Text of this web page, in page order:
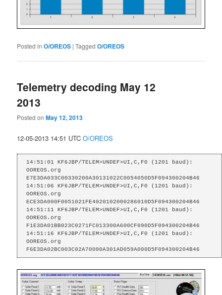
Posted in O/OREOS |Tagged O/OREOS
Telemetry decoding May 12
2013
Posted onMay 12, 2013
12-05-2013 14:51 UTCO/OREOS
14:51:01 KF6JBP/TELEM>UNDEF>UI,C,F0 (1201 baud):
OOREOS.org
E7E3DA033C00330200A30131022C0054050D5F094300204B46
14:51:06 KF6JBP/TELEM>UNDEF>UI,C,F0 (1201 baud):
OOREOS.org
ECE3DA000F0051021FE4020102000286010D5F094300204B46
14:51:11 KF6JBP/TELEM>UNDEF>UI,C,F0 (1201 baud):
OOREOS.org
F1E3DA01BB023C0271FC013300A600CF090D5F094300204B46
14:51:16 KF6JBP/TELEM>UNDEF>UI,C,F0 (1201 baud):
OOREOS.org
F6E3DA02BC003C02A70000A301AD059A000D5F094300204B46